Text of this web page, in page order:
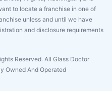
to locate a franchise in one of
unless and until we have
and disclosure requirements
Reserved. All Glass Doctor
Owned And Operated